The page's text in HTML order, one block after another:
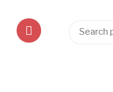
Search